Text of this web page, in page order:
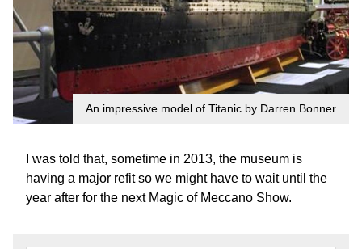
An impressive model of Titanic by Darren Bonner
I was told that, sometime in 2013, the museum is
having a major refit so we might have to wait until the
year after for the next Magic of Meccano Show.